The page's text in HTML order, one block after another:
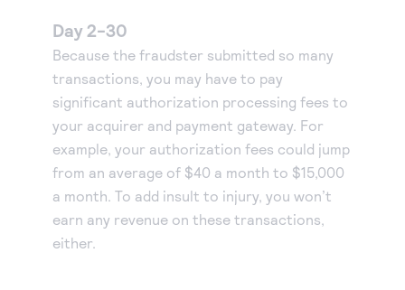
Day 2-30
Because the fraudster submitted so many
transactions, you may have to pay
significant authorization processing fees to
your acquirer and payment gateway. For
example, your authorization fees could jump
from an average of $40 a month to $15,000
a month. To add insult to injury, you won’t
earn any revenue on these transactions,
either.